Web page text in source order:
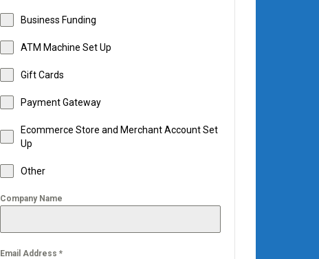
Business Funding
ATM Machine Set Up
Gift Cards
Payment Gateway
Ecommerce Store and Merchant Account Set
Up
Other
Company Name
Email Address *